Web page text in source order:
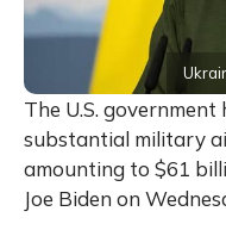
The U.S.
substantial military
amounting to $61
Joe Biden on